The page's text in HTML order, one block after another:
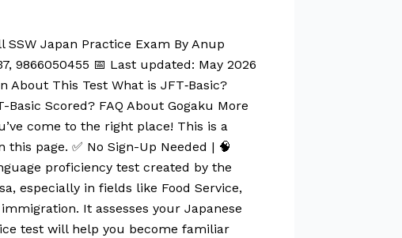
SSW Japan Practice Exam By Anup
9866050455 📅 Last updated: May 2026
This Test What is JFT‑Basic?
Scored? FAQ About Gogaku More
come to the right place! This is a
page. ✅ No Sign-Up Needed | 🧠
proficiency test created by the
especially in fields like Food Service,
It assesses your Japanese
test will help you become familiar